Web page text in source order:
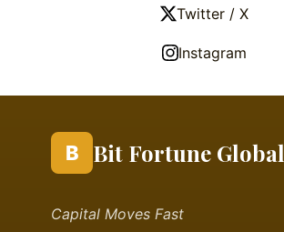
Twitter / X
Instagram
B Bit Fortune Global
Capital Moves Fast